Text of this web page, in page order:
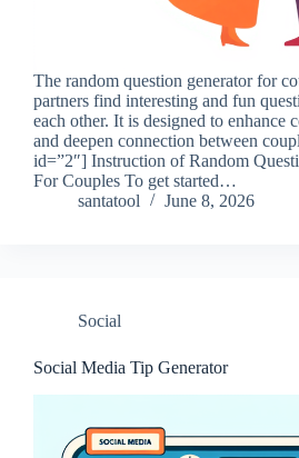
The random question generator for
partners find interesting and fun
each other. It is designed to enhance
and deepen connection between
id=”2″] Instruction of Random
For Couples To get started…
santatool
June 8, 2026
Social
Social Media Tip Generator